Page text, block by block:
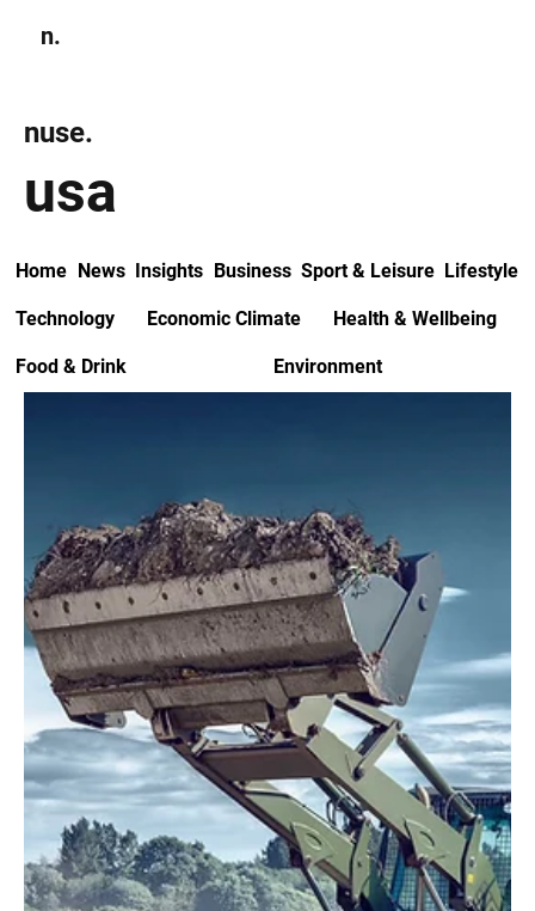
n.
usa
nuse.
Home News Insights Business Sport & Leisure Lifestyle
Technology Economic Climate Health & Wellbeing
Food & Drink Environment